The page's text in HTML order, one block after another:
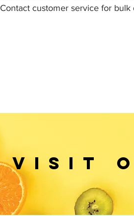
Contact customer service for bulk
VISIT